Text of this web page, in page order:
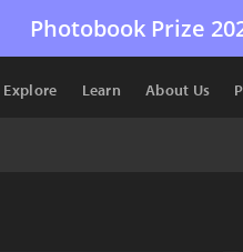
Photobook Prize
Explore Learn About Us